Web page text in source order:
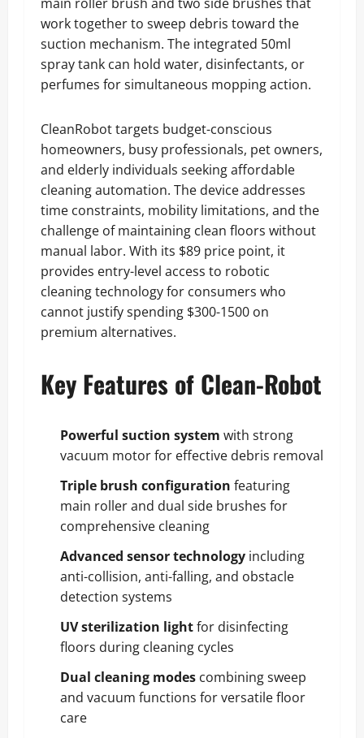
work together to sweep debris toward the
suction mechanism. The integrated 50ml
spray tank can hold water, disinfectants, or
perfumes for simultaneous mopping action.
CleanRobot targets budget-conscious
homeowners, busy professionals, pet owners,
and elderly individuals seeking affordable
cleaning automation. The device addresses
time constraints, mobility limitations, and the
challenge of maintaining clean floors without
manual labor. With its $89 price point, it
provides entry-level access to robotic
cleaning technology for consumers who
cannot justify spending $300-1500 on
premium alternatives.
Key Features of Clean-Robot
Powerful suction system with strong
vacuum motor for effective debris removal
Triple brush configuration featuring
main roller and dual side brushes for
comprehensive cleaning
Advanced sensor technology including
anti-collision, anti-falling, and obstacle
detection systems
UV sterilization lightfor disinfecting
floors during cleaning cycles
Dual cleaning modes combining sweep
and vacuum functions for versatile floor
care